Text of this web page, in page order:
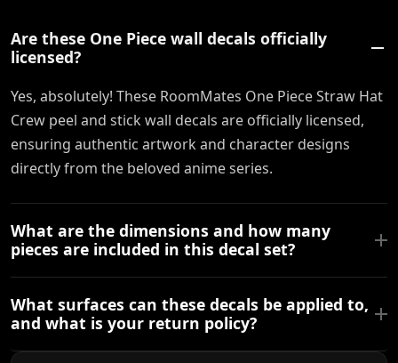
Are these One Piece wall decals officially
licensed?
Yes, absolutely! These RoomMates One Piece Straw Hat
Crew peel and stick wall decals are officially licensed,
ensuring authentic artwork and character designs
directly from the beloved anime series.
What are the dimensions and how many
pieces are included in this decal set?
What surfaces can these decals be applied to,
and what is your return policy?